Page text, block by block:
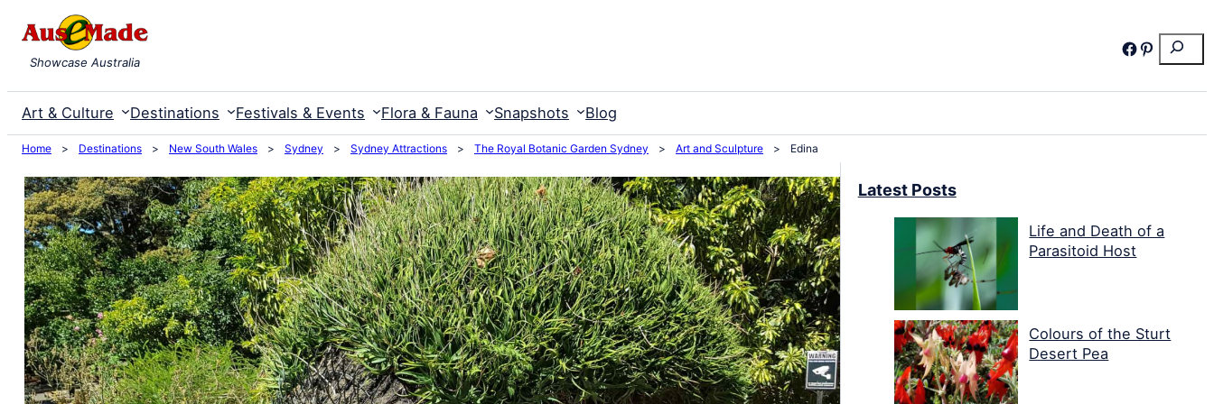
content
Search
Facebook
Pinterest
Showcase Australia
Art & Culture Destinations Festivals & Events Flora & Fauna Snapshots Blog
Home > Destinations > New South Wales > Sydney > Sydney Attractions > The Royal Botanic Garden Sydney > Art and Sculpture > Edina
Latest Posts
Life and Death of a
Parasitoid Host
Colours of the Sturt
Desert Pea